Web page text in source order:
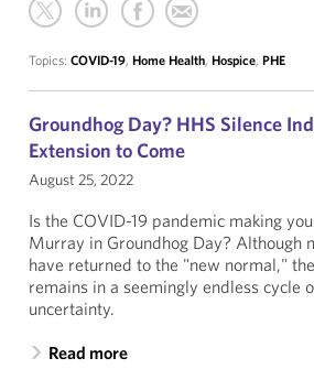
Topics: COVID-19, Home Health, Hospice, PHE
Groundhog Day? HHS Silence
Extension to Come
August 25, 2022
Is the COVID-19 pandemic making
Murray in Groundhog Day? Although
have returned to the "new normal,"
remains in a seemingly endless cycle
uncertainty.
Read more